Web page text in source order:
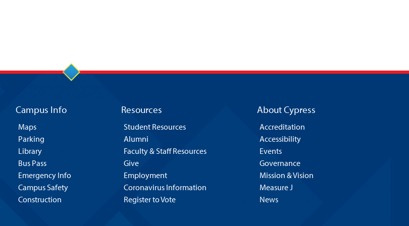
Campus Info
Maps
Parking
Library
Bus Pass
Emergency Info
Campus Safety
Construction
Resources
Student Resources
Alumni
Faculty & Staff Resources
Give
Employment
Coronavirus Information
Register to Vote
About Cypress
Accreditation
Accessibility
Events
Governance
Mission & Vision
Measure J
News